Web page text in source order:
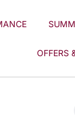
OFFERS